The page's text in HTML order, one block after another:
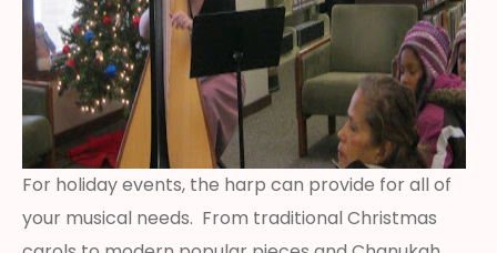
For holiday events, the harp can provide for all of
your musical needs. From traditional Christmas